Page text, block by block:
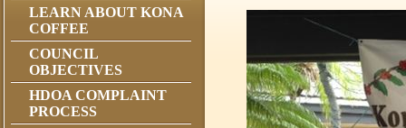
LEARN ABOUT KONA
COFFEE
COUNCIL
OBJECTIVES
HDOA COMPLAINT
PROCESS